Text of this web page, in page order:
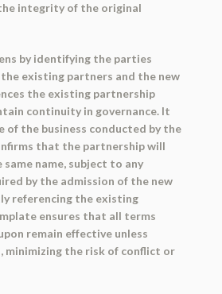
integrity of the original
by identifying the parties
existing partners and the new
the existing partnership
continuity in governance. It
of the business conducted by the
that the partnership will
name, subject to any
by the admission of the new
referencing the existing
ensures that all terms
remain effective unless
minimizing the risk of conflict or